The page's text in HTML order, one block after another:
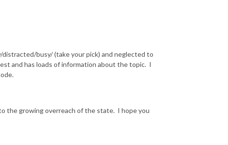
distracted/busy/ (take your pick) and neglected to
and has loads of information about the topic. I
the growing overreach of the state. I hope you